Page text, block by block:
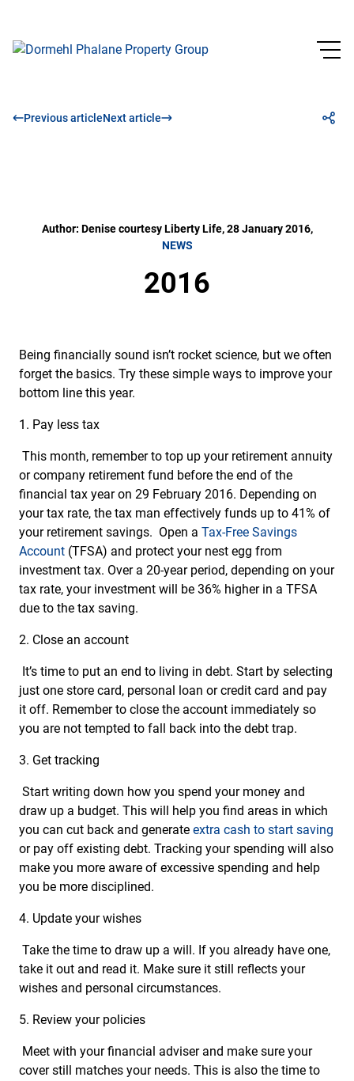
Previous articleNext article
Author: Denise courtesy Liberty Life, 28 January 2016,
NEWS
2016
Being financially sound isn’t rocket science, but we often
forget the basics. Try these simple ways to improve your
bottom line this year.
1. Pay less tax
This month, remember to top up your retirement annuity
or company retirement fund before the end of the
financial tax year on 29 February 2016. Depending on
your tax rate, the tax man effectively funds up to 41% of
your retirement savings. Open a Tax-Free Savings
Account (TFSA) and protect your nest egg from
investment tax. Over a 20-year period, depending on your
tax rate, your investment will be 36% higher in a TFSA
due to the tax saving.
2. Close an account
It’s time to put an end to living in debt. Start by selecting
just one store card, personal loan or credit card and pay
it off. Remember to close the account immediately so
you are not tempted to fall back into the debt trap.
3. Get tracking
Start writing down how you spend your money and
draw up a budget. This will help you find areas in which
you can cut back and generate extra cash to start saving
or pay off existing debt. Tracking your spending will also
make you more aware of excessive spending and help
you be more disciplined.
4. Update your wishes
Take the time to draw up a will. If you already have one,
take it out and read it. Make sure it still reflects your
wishes and personal circumstances.
5. Review your policies
Meet with your financial adviser and make sure your
cover still matches your needs. This is also the time to